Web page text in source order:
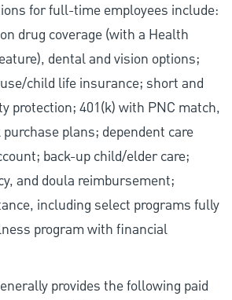
for full-time employees include:
drug coverage (with a Health
dental and vision options;
child life insurance; short and
protection; 401(k) with PNC match,
plans; dependent care
back-up child/elder care;
and doula reimbursement;
including select programs fully
program with financial
provides the following paid